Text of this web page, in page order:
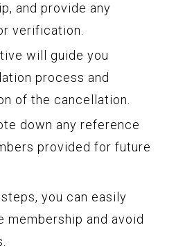
and provide any
verification.
will guide you
process and
of the cancellation.
down any reference
provided for future
you can easily
membership and avoid